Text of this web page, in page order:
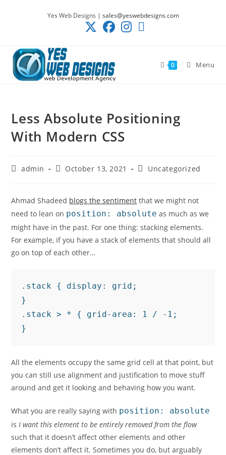
Yes Web Designs | sales@yeswebdesigns.com
0 Menu
Less Absolute Positioning
With Modern CSS
Postadmin
PostOctober 13, 2021
PostUncategorized
Ahmad Shadeed blogs the sentiment that we might not
need to lean on position: absolute as much as we
might have in the past. For one thing: stacking elements.
For example, if you have a stack of elements that should all
go on top of each other…
.stack { display: grid;
}
.stack > * { grid-area: 1 / -1;
}
All the elements occupy the same grid cell at that point, but
you can still use alignment and justification to move stuff
around and get it looking and behaving how you want.
What you are really saying with position: absolute
isI want this element to be entirely removed from the flow
such that it doesn’t affect other elements and other
elements don’t affect it. Sometimes you do, but arguably